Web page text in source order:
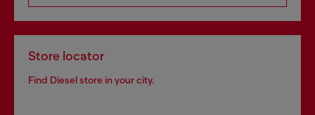
Store locator
Find Diesel store in your city.